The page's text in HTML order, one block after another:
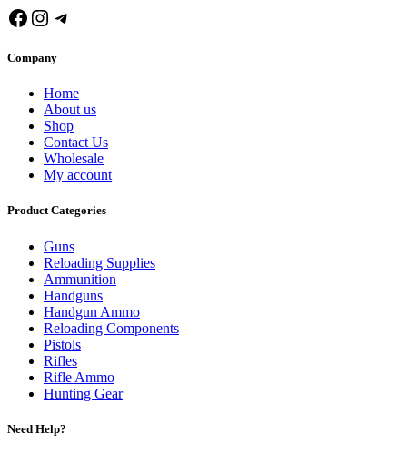
Company
Home
About us
Shop
Contact Us
Wholesale
My account
Product Categories
Guns
Reloading Supplies
Ammunition
Handguns
Handgun Ammo
Reloading Components
Pistols
Rifles
Rifle Ammo
Hunting Gear
Need Help?